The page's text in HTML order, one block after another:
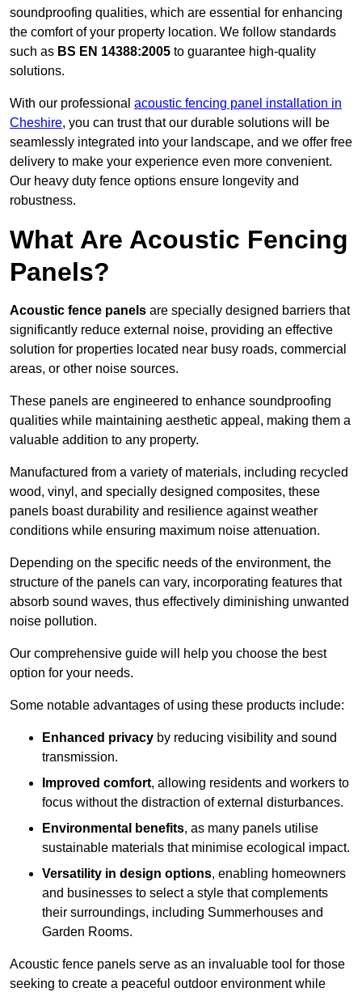
soundproofing qualities, which are essential for enhancing
the comfort of your property location. We follow standards
such as BS EN 14388:2005 to guarantee high-quality
solutions.
With our professional acoustic fencing panel installation in
Cheshire, you can trust that our durable solutions will be
seamlessly integrated into your landscape, and we offer free
delivery to make your experience even more convenient.
Our heavy duty fence options ensure longevity and
robustness.
What Are Acoustic Fencing
Panels?
Acoustic fence panels are specially designed barriers that
significantly reduce external noise, providing an effective
solution for properties located near busy roads, commercial
areas, or other noise sources.
These panels are engineered to enhance soundproofing
qualities while maintaining aesthetic appeal, making them a
valuable addition to any property.
Manufactured from a variety of materials, including recycled
wood, vinyl, and specially designed composites, these
panels boast durability and resilience against weather
conditions while ensuring maximum noise attenuation.
Depending on the specific needs of the environment, the
structure of the panels can vary, incorporating features that
absorb sound waves, thus effectively diminishing unwanted
noise pollution.
Our comprehensive guide will help you choose the best
option for your needs.
Some notable advantages of using these products include:
Enhanced privacy by reducing visibility and sound
transmission.
Improved comfort, allowing residents and workers to
focus without the distraction of external disturbances.
Environmental benefits, as many panels utilise
sustainable materials that minimise ecological impact.
Versatility in design options, enabling homeowners
and businesses to select a style that complements
their surroundings, including Summerhouses and
Garden Rooms.
Acoustic fence panels serve as an invaluable tool for those
seeking to create a peaceful outdoor environment while